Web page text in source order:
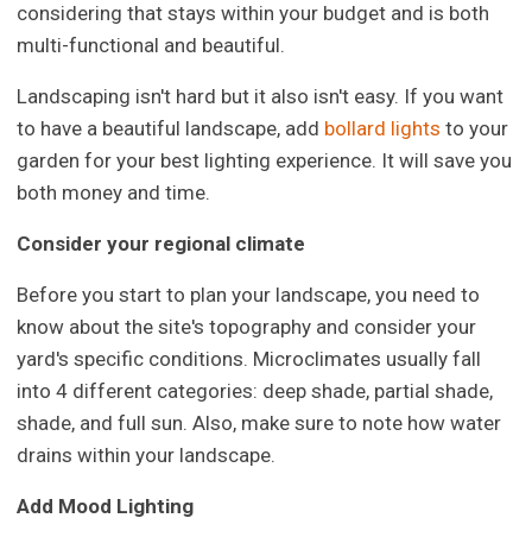
considering that stays within your budget and is both
multi-functional and beautiful.
Landscaping isn't hard but it also isn't easy. If you want
to have a beautiful landscape, add bollard lights to your
garden for your best lighting experience. It will save you
both money and time.
Consider your regional climate
Before you start to plan your landscape, you need to
know about the site's topography and consider your
yard's specific conditions. Microclimates usually fall
into 4 different categories: deep shade, partial shade,
shade, and full sun. Also, make sure to note how water
drains within your landscape.
Add Mood Lighting